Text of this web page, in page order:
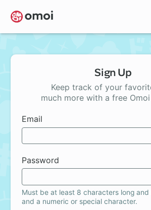
Skip
to
main
Sign Up
Keep track of your
much more with a free
Email
Password
Must be at least 8 characters long
and a numeric or special character.